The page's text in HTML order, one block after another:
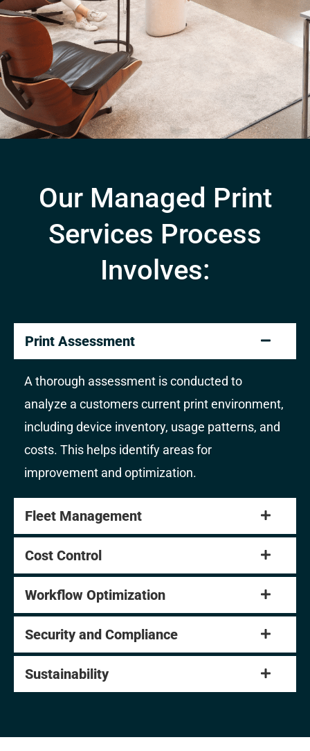
Our Managed Print
Services Process
Involves:
Print Assessment
A thorough assessment is conducted to
analyze a customers current print environment,
including device inventory, usage patterns, and
costs. This helps identify areas for
improvement and optimization.
Fleet Management
Cost Control
Workflow Optimization
Security and Compliance
Sustainability